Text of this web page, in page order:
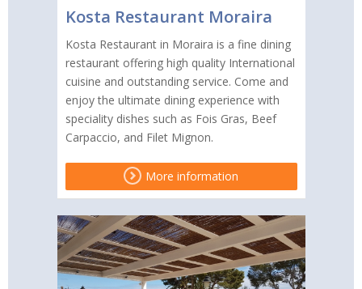
Kosta Restaurant Moraira
Kosta Restaurant in Moraira is a fine dining
restaurant offering high quality International
cuisine and outstanding service. Come and
enjoy the ultimate dining experience with
speciality dishes such as Fois Gras, Beef
Carpaccio, and Filet Mignon.
More information